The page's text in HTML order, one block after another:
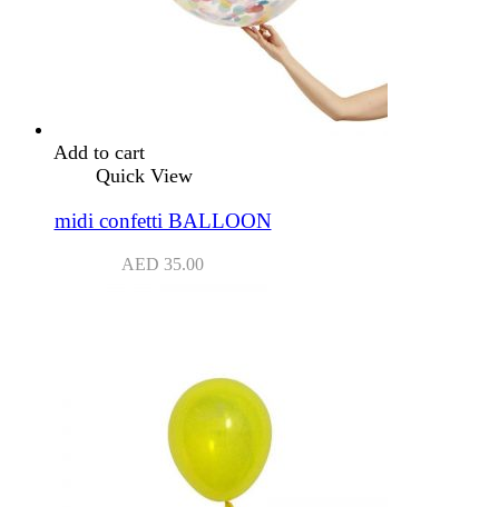
Add to cart
Quick View
midi confetti BALLOON
AED 35.00